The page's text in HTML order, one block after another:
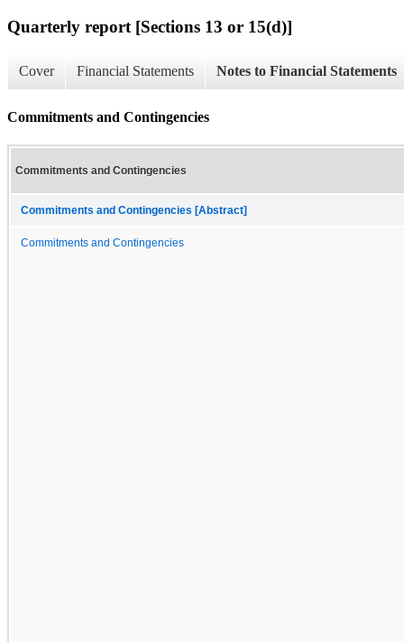
Quarterly report [Sections 13 or 15(d)]
Cover Financial Statements Notes to Financial Statements
Commitments and Contingencies
Commitments and Contingencies
Commitments and Contingencies [Abstract]
Commitments and Contingencies